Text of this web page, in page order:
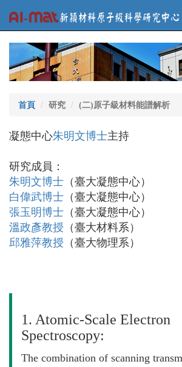
首頁 研究 (二)原子級材料能譜解析
凝態中心朱明文博士主持
研究成員：
朱明文博士 （臺大凝態中心）
白偉武博士 （臺大凝態中心）
張玉明博士 （臺大凝態中心）
溫政彥教授 （臺大材料系）
邱雅萍教授 （臺大物理系）
1. Atomic-Scale Electron
Spectroscopy:
The combination of scanning